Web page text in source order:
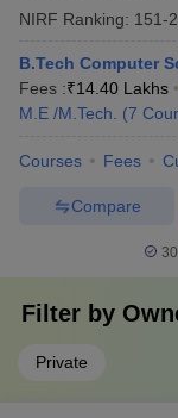
NIRF Ranking: 151-
B.Tech Computer
Fees :₹14.40 Lakhs
M.E /M.Tech.
(7
Courses Fees
Compare
Filter by
Private